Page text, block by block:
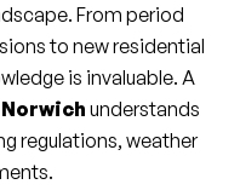
From period
to new residential
is invaluable. A
understands
regulations, weather